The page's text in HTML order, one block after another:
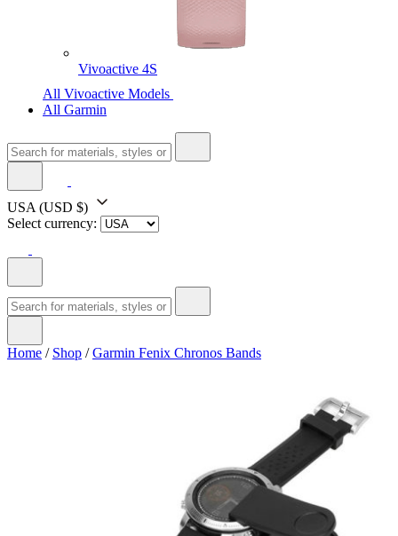
Vivoactive 4S
All Vivoactive Models
All Garmin
USA (USD $)
Select currency:
Home / Shop /Garmin Fenix Chronos Bands